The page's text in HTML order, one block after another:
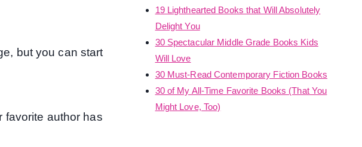
but you can start
favorite author has
19 Lighthearted Books that Will Absolutely
Delight You
30 Spectacular Middle Grade Books Kids
Will Love
30 Must-Read Contemporary Fiction Books
30 of My All-Time Favorite Books (That You
Might Love, Too)